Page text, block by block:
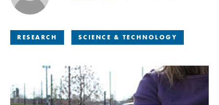
RESEARCH SCIENCE & TECHNOLOGY